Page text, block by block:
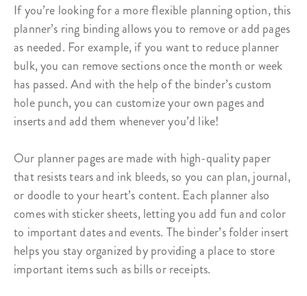
If you’re looking for a more flexible planning option, this
planner’s ring bindingallows you to remove or add pages
as needed. For example, if you want to reduce planner
bulk, you can remove sections once the month or week
has passed. And with the help of the binder’s custom
hole punch, you can customize your own pages and
inserts and add them whenever you’d like!
Our planner pages are made with high-quality paper
that resists tears and ink bleeds, so you can plan, journal,
or doodle to your heart’s content. Each planner also
comes with sticker sheets, letting you add fun and color
to important dates and events. The binder’s folder insert
helps you stay organized by providing a place to store
important items such as bills or receipts.